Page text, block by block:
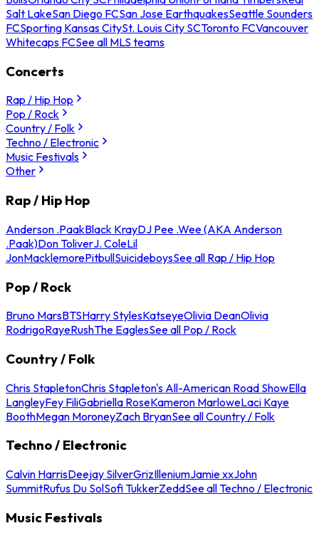
Salt LakeSan Diego FCSan Jose EarthquakesSeattle Sounders
FCSporting Kansas CitySt. Louis City SCToronto FCVancouver
Whitecaps FCSee all MLS teams
Concerts
Rap / Hip Hop
Pop / Rock
Country / Folk
Techno / Electronic
Music Festivals
Other
Rap / Hip Hop
Anderson .PaakBlack KrayDJ Pee .Wee (AKA Anderson
.Paak)Don ToliverJ. ColeLil
JonMacklemorePitbullSuicideboysSee all Rap / Hip Hop
Pop / Rock
Bruno MarsBTSHarry StylesKatseyeOlivia DeanOlivia
RodrigoRayeRushThe EaglesSee all Pop / Rock
Country / Folk
Chris StapletonChris Stapleton's All-American Road ShowElla
LangleyFey FiliGabriella RoseKameron MarloweLaci Kaye
BoothMegan MoroneyZach BryanSee all Country / Folk
Techno / Electronic
Calvin HarrisDeejay SilverGrizIlleniumJamie xxJohn
SummitRufus Du SolSofi TukkerZeddSee all Techno / Electronic
Music Festivals